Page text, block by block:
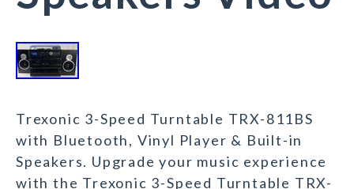
Trexonic 3-Speed Turntable TRX-811BS
with Bluetooth, Vinyl Player & Built-in
Speakers. Upgrade your music experience
with the Trexonic 3-Speed Turntable TRX-